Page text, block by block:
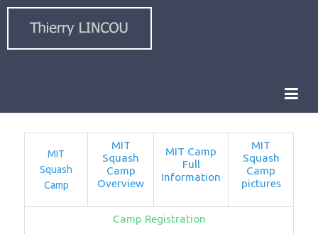
MIT
Squash
Camp
MIT
Squash
Camp
Overview
MIT Camp
Full
Information
MIT
Squash
Camp
pictures
Camp Registration